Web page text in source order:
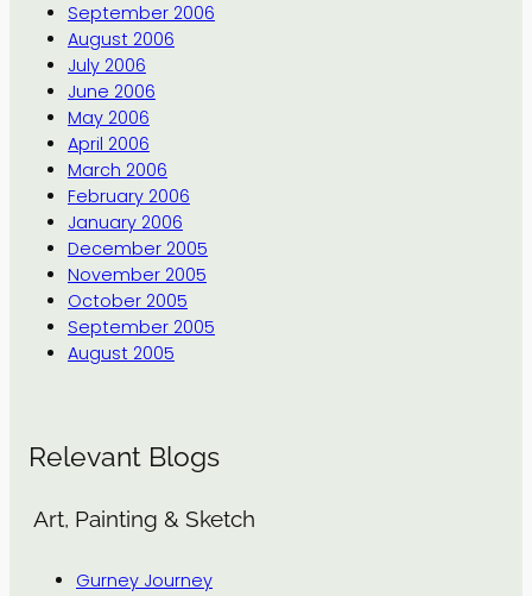
September 2006
August 2006
July 2006
June 2006
May 2006
April 2006
March 2006
February 2006
January 2006
December 2005
November 2005
October 2005
September 2005
August 2005
Relevant Blogs
Art, Painting & Sketch
Gurney Journey